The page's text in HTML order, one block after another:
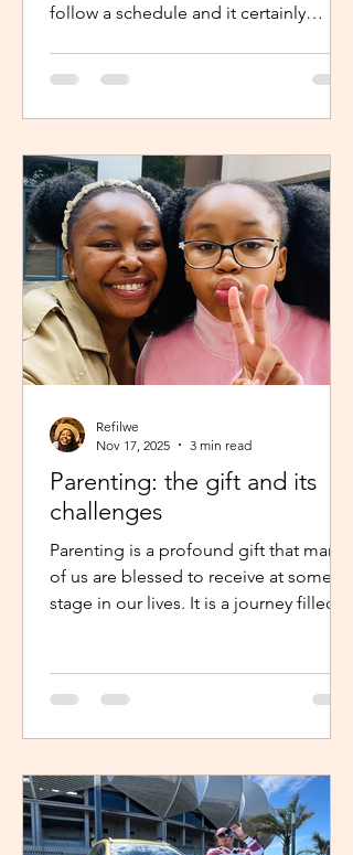
follow a schedule and it certainly
truly disappears. It lingers quietly,
tucked away in the corners of our
brings it back, most times,
unintentionally. One of the most
unexpected triggers for this
resurgence is witnessing someone
else’s grief or conversations around
holiday plans. When s
Parenting: the gift and its
challenges
Parenting is a profound gift that many
of us are blessed to receive at some
stage in our lives. It is a journey filled
meaningful ways. Becoming a parent is
a life-changing experience. It demands
nurturing and guiding our children,
shaping their characters and ensuring
their well-being. The role of a parent
Refilwe
Nov 17, 2025
3 min read